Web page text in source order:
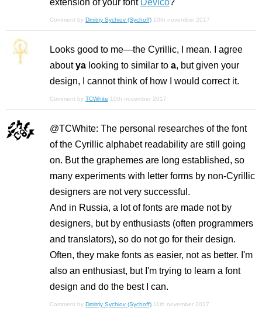
extension of your font Devico?
Comment by Dmitriy Sychiov (Sychoff) 10th november 2017
Looks good to me—the Cyrillic, I mean. I agree
aboutya looking to similar to a, but given your
design, I cannot think of how I would correct it.
Comment by TCWhite 10th november 2017
@TCWhite: The personal researches of the font
of the Cyrillic alphabet readability are still going
on. But the graphemes are long established, so
many experiments with letter forms by non-Cyrillic
designers are not very successful.
And in Russia, a lot of fonts are made not by
designers, but by enthusiasts (often programmers
and translators), so do not go for their design.
Often, they make fonts as easier, not as better. I'm
also an enthusiast, but I'm trying to learn a font
design and do the best I can.
Comment by Dmitriy Sychiov (Sychoff) 11th november 2017